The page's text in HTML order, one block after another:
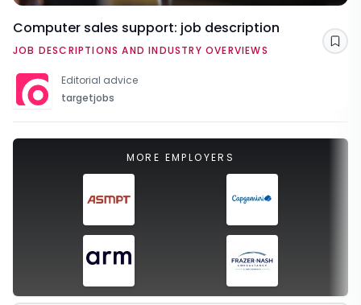
Computer sales support: job description
JOB DESCRIPTIONS AND INDUSTRY OVERVIEWS
Editorial advice
targetjobs
MORE EMPLOYERS